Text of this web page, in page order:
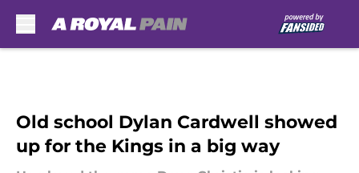
Old school Dylan Cardwell showed
up for the Kings in a big way